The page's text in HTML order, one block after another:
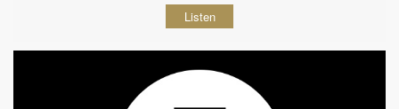
Listen